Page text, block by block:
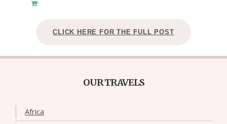
CLICK HERE FOR THE FULL POST
OUR TRAVELS
Africa